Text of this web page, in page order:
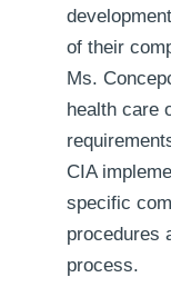
of their
Ms.
health care
CIA
specific
procedures
process.